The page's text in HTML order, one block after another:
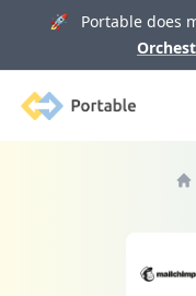
🚀 Portable does
Portable